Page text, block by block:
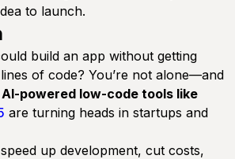
to launch.
build an app without getting
of code? You’re not alone—and
AI-powered low-code tools like
are turning heads in startups and
up development, cut costs,